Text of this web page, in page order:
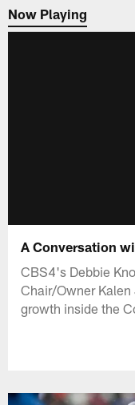
Now Playing
Now Playing
A Conversation
CBS4's Debbie
Chair/Owner
growth inside the